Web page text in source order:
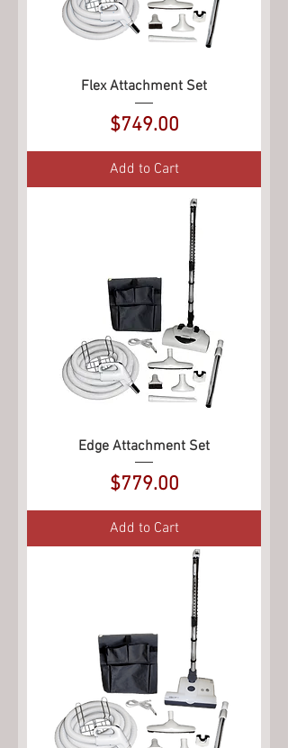
Flex Attachment Set
Price
$749.00
Add to Cart
Edge Attachment Set
Price
$779.00
Add to Cart